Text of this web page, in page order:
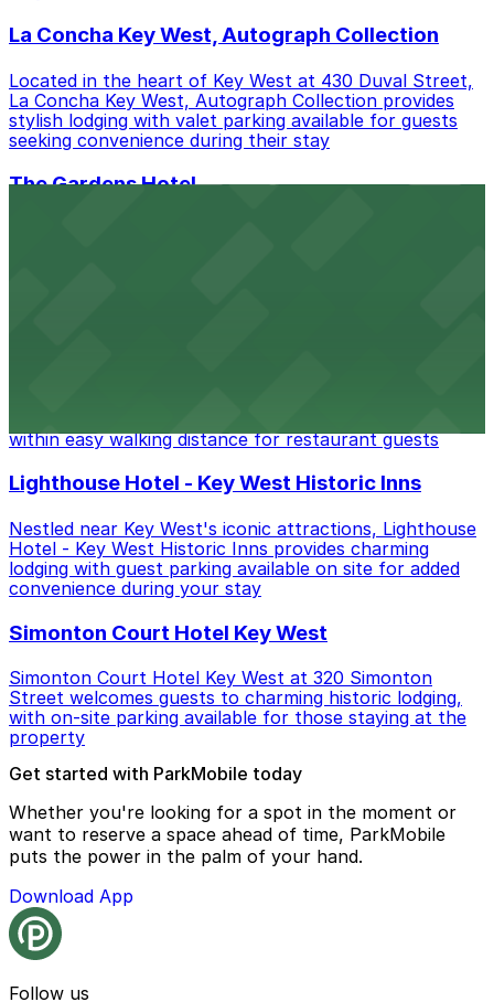
La Concha Key West, Autograph Collection
Located in the heart of Key West at 430 Duval Street,
La Concha Key West, Autograph Collection provides
stylish lodging with valet parking available for guests
seeking convenience during their stay
The Gardens Hotel
within easy walking distance for restaurant guests
Lighthouse Hotel - Key West Historic Inns
Nestled near Key West's iconic attractions, Lighthouse
Hotel - Key West Historic Inns provides charming
lodging with guest parking available on site for added
convenience during your stay
Simonton Court Hotel Key West
Simonton Court Hotel Key West at 320 Simonton
Street welcomes guests to charming historic lodging,
with on-site parking available for those staying at the
property
Get started with ParkMobile today
Whether you're looking for a spot in the moment or
want to reserve a space ahead of time, ParkMobile
puts the power in the palm of your hand.
Download App
Follow us